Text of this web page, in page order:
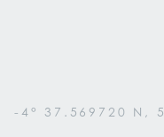
-4° 37.569720 N,